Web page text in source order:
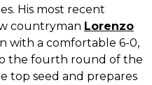
His most recent
countryman Lorenzo
with a comfortable 6-0,
the fourth round of the
top seed and prepares